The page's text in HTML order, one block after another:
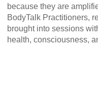
because they are
BodyTalk Practitioners,
brought into sessions
health, consciousness,